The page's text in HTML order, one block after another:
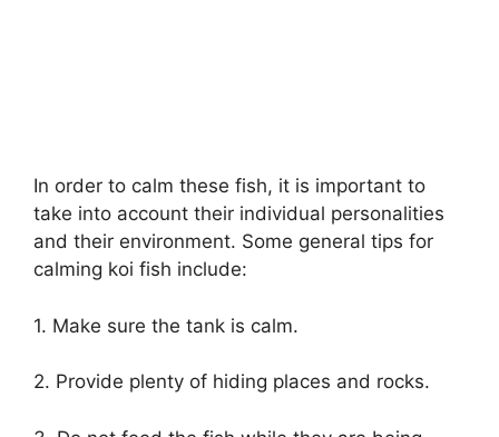
In order to calm these fish, it is important to
take into account their individual personalities
and their environment. Some general tips for
calming koi fish include:
1. Make sure the tank is calm.
2. Provide plenty of hiding places and rocks.